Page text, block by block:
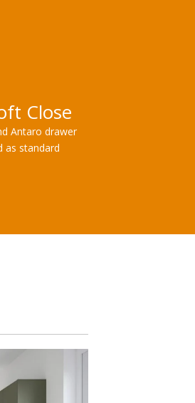
Close
Antaro drawer
as standard